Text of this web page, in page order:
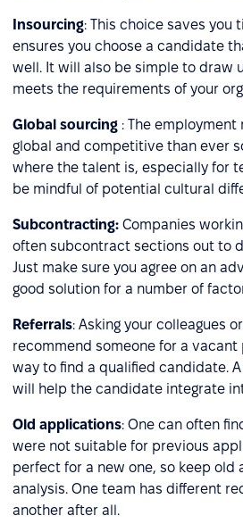
Insourcing: This choice saves you
ensures you choose a candidate
well. It will also be simple to draw
meets the requirements of your
Global sourcing : The
global and competitive than ever
where the talent is, especially for
be mindful of potential cultural
Subcontracting: Companies
often subcontract sections out to
Just make sure you agree on an
good solution for a number of
Referrals: Asking your colleagues
recommend someone for a
way to find a qualified candidate.
will help the candidate integrate
Old applications: One can often
were not suitable for previous
perfect for a new one, so keep old
analysis. One team has different
another after all.